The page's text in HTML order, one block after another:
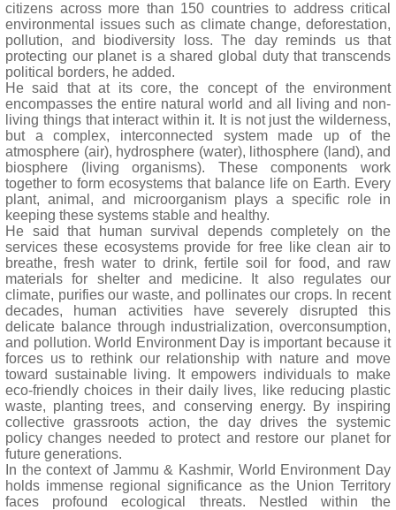
citizens across more than 150 countries to address critical
environmental issues such as climate change, deforestation,
pollution, and biodiversity loss. The day reminds us that
protecting our planet is a shared global duty that transcends
political borders, he added.
He said that at its core, the concept of the environment
encompasses the entire natural world and all living and non-
living things that interact within it. It is not just the wilderness,
but a complex, interconnected system made up of the
atmosphere (air), hydrosphere (water), lithosphere (land), and
biosphere (living organisms). These components work
together to form ecosystems that balance life on Earth. Every
plant, animal, and microorganism plays a specific role in
keeping these systems stable and healthy.
He said that human survival depends completely on the
services these ecosystems provide for free like clean air to
breathe, fresh water to drink, fertile soil for food, and raw
materials for shelter and medicine. It also regulates our
climate, purifies our waste, and pollinates our crops. In recent
decades, human activities have severely disrupted this
delicate balance through industrialization, overconsumption,
and pollution. World Environment Day is important because it
forces us to rethink our relationship with nature and move
toward sustainable living. It empowers individuals to make
eco-friendly choices in their daily lives, like reducing plastic
waste, planting trees, and conserving energy. By inspiring
collective grassroots action, the day drives the systemic
policy changes needed to protect and restore our planet for
future generations.
In the context of Jammu & Kashmir, World Environment Day
holds immense regional significance as the Union Territory
faces profound ecological threats. Nestled within the